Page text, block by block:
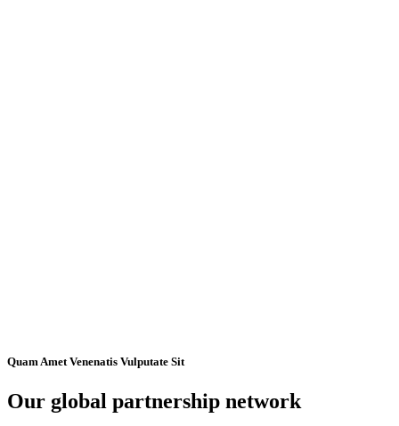
Quam Amet Venenatis Vulputate Sit
Our global partnership network